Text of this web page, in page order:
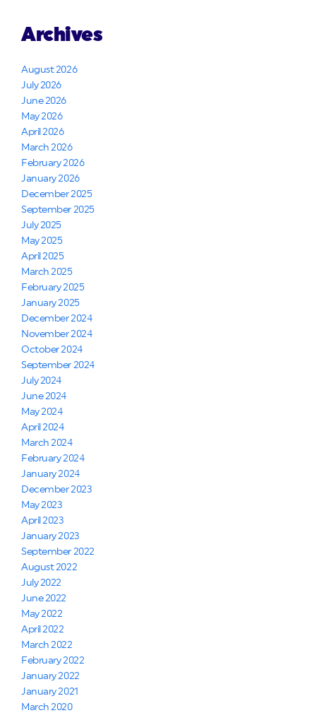
Archives
August 2026
July 2026
June 2026
May 2026
April 2026
March 2026
February 2026
January 2026
December 2025
September 2025
July 2025
May 2025
April 2025
March 2025
February 2025
January 2025
December 2024
November 2024
October 2024
September 2024
July 2024
June 2024
May 2024
April 2024
March 2024
February 2024
January 2024
December 2023
May 2023
April 2023
January 2023
September 2022
August 2022
July 2022
June 2022
May 2022
April 2022
March 2022
February 2022
January 2022
January 2021
March 2020